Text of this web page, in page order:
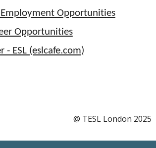
Opportunities
Opportunities
- ESL (eslcafe.com)
@ TESL London 2025